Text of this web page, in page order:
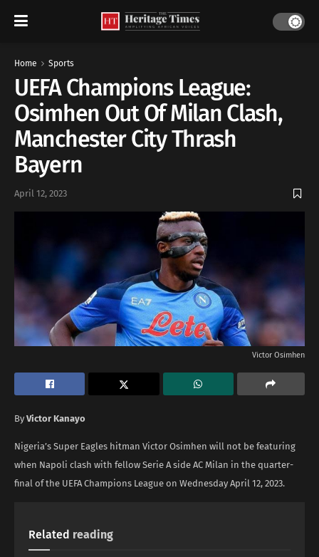
Home Sports
UEFA Champions League:
Osimhen Out Of Milan Clash,
Manchester City Thrash
Bayern
April 12, 2023
Victor Osimhen
By Victor Kanayo
Nigeria’s Super Eagles hitman Victor Osimhen will not be featuring
when Napoli clash with fellow Serie A side AC Milan in the quarter-
final of the UEFA Champions League on Wednesday April 12, 2023.
Related reading